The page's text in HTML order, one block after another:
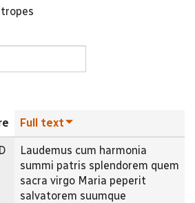
Full text
Laudemus cum harmonia
summi patris splendorem quem
sacra virgo Maria peperit
salvatorem suumque